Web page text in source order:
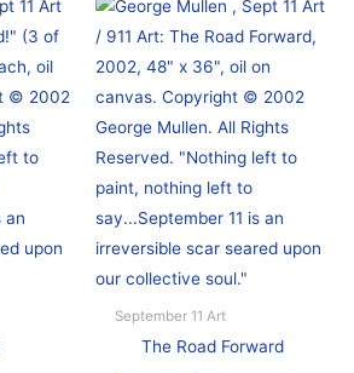
September 11 Art
The Road Forward